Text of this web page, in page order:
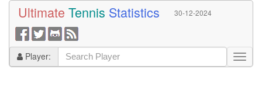
Ultimate Tennis Statistics 30-12-2024
Player: